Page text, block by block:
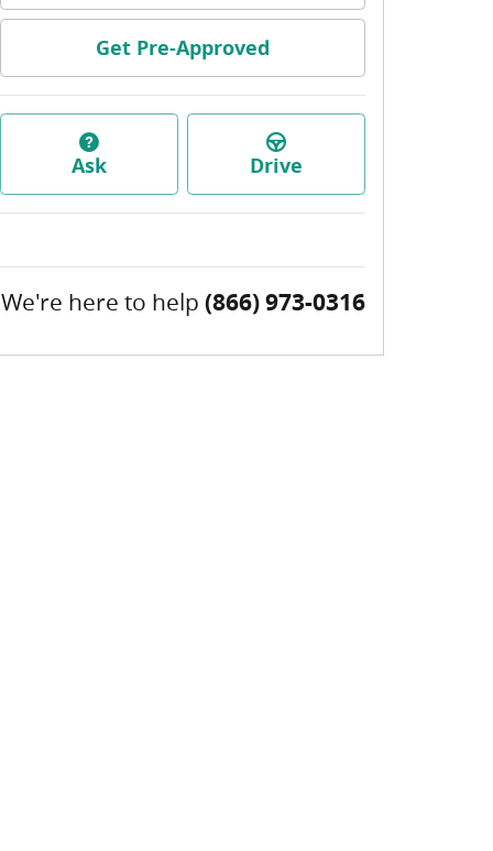
Get Pre-Approved
Ask Drive
We're here to help (866) 973-0316